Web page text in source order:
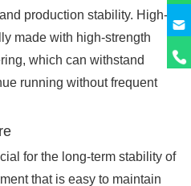
production stability. High-
made with high-strength
which can withstand
running without frequent
for the long-term stability of
that is easy to maintain